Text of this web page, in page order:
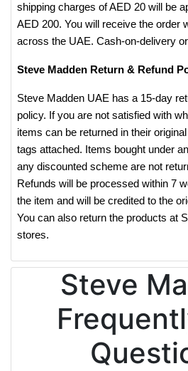
shipping charges of AED 20 will be
AED 200. You will receive the order
across the UAE. Cash-on-delivery
Steve Madden Return & Refund
Steve Madden UAE has a 15-day
policy. If you are not satisfied with
items can be returned in their
tags attached. Items bought under
any discounted scheme are not
Refunds will be processed within 7
the item and will be credited to the
You can also return the products at
stores.
Steve